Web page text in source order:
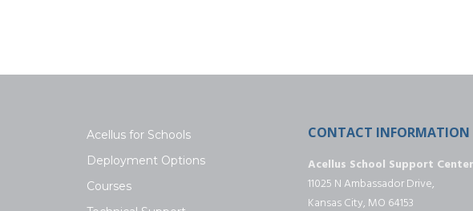
Acellus for Schools
Deployment Options
Courses
CONTACT INFORMATION
Acellus School Support Center
11025 N Ambassador Drive,
Kansas City, MO 64153